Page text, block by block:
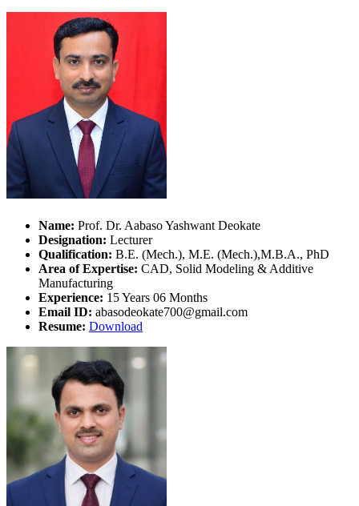
Name: Prof. Dr. Aabaso Yashwant Deokate
Designation: Lecturer
Qualification: B.E. (Mech.), M.E. (Mech.),M.B.A., PhD
Area of Expertise: CAD, Solid Modeling & Additive
Manufacturing
Experience: 15 Years 06 Months
Email ID: abasodeokate700@gmail.com
Resume: Download